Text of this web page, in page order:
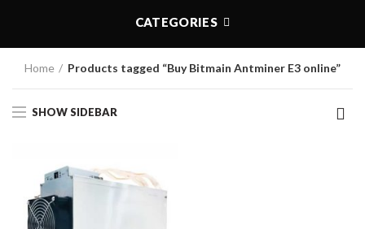
CATEGORIES
Home Products tagged “Buy Bitmain Antminer E3 online”
SHOW SIDEBAR